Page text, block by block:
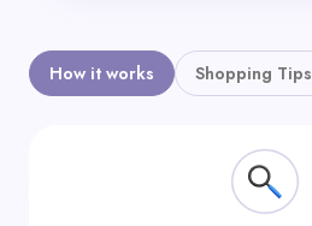
How it works Shopping Tips